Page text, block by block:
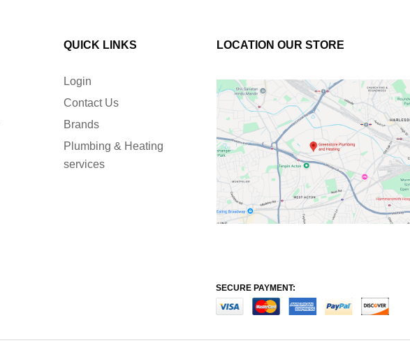
QUICK LINKS
Login
Contact Us
Brands
Plumbing & Heating
services
LOCATION OUR STORE
SECURE PAYMENT: